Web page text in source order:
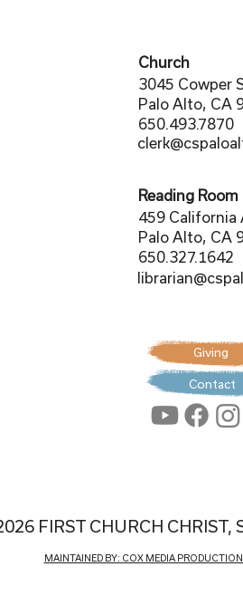
FIRST CHURCH CHRIST,
Church
3045 Cowper
Palo Alto, CA
650.493.7870
Reading Room
459 California
Palo Alto, CA
650.327.1642
MAINTAINED BY: COX MEDIA
Giving
Contact